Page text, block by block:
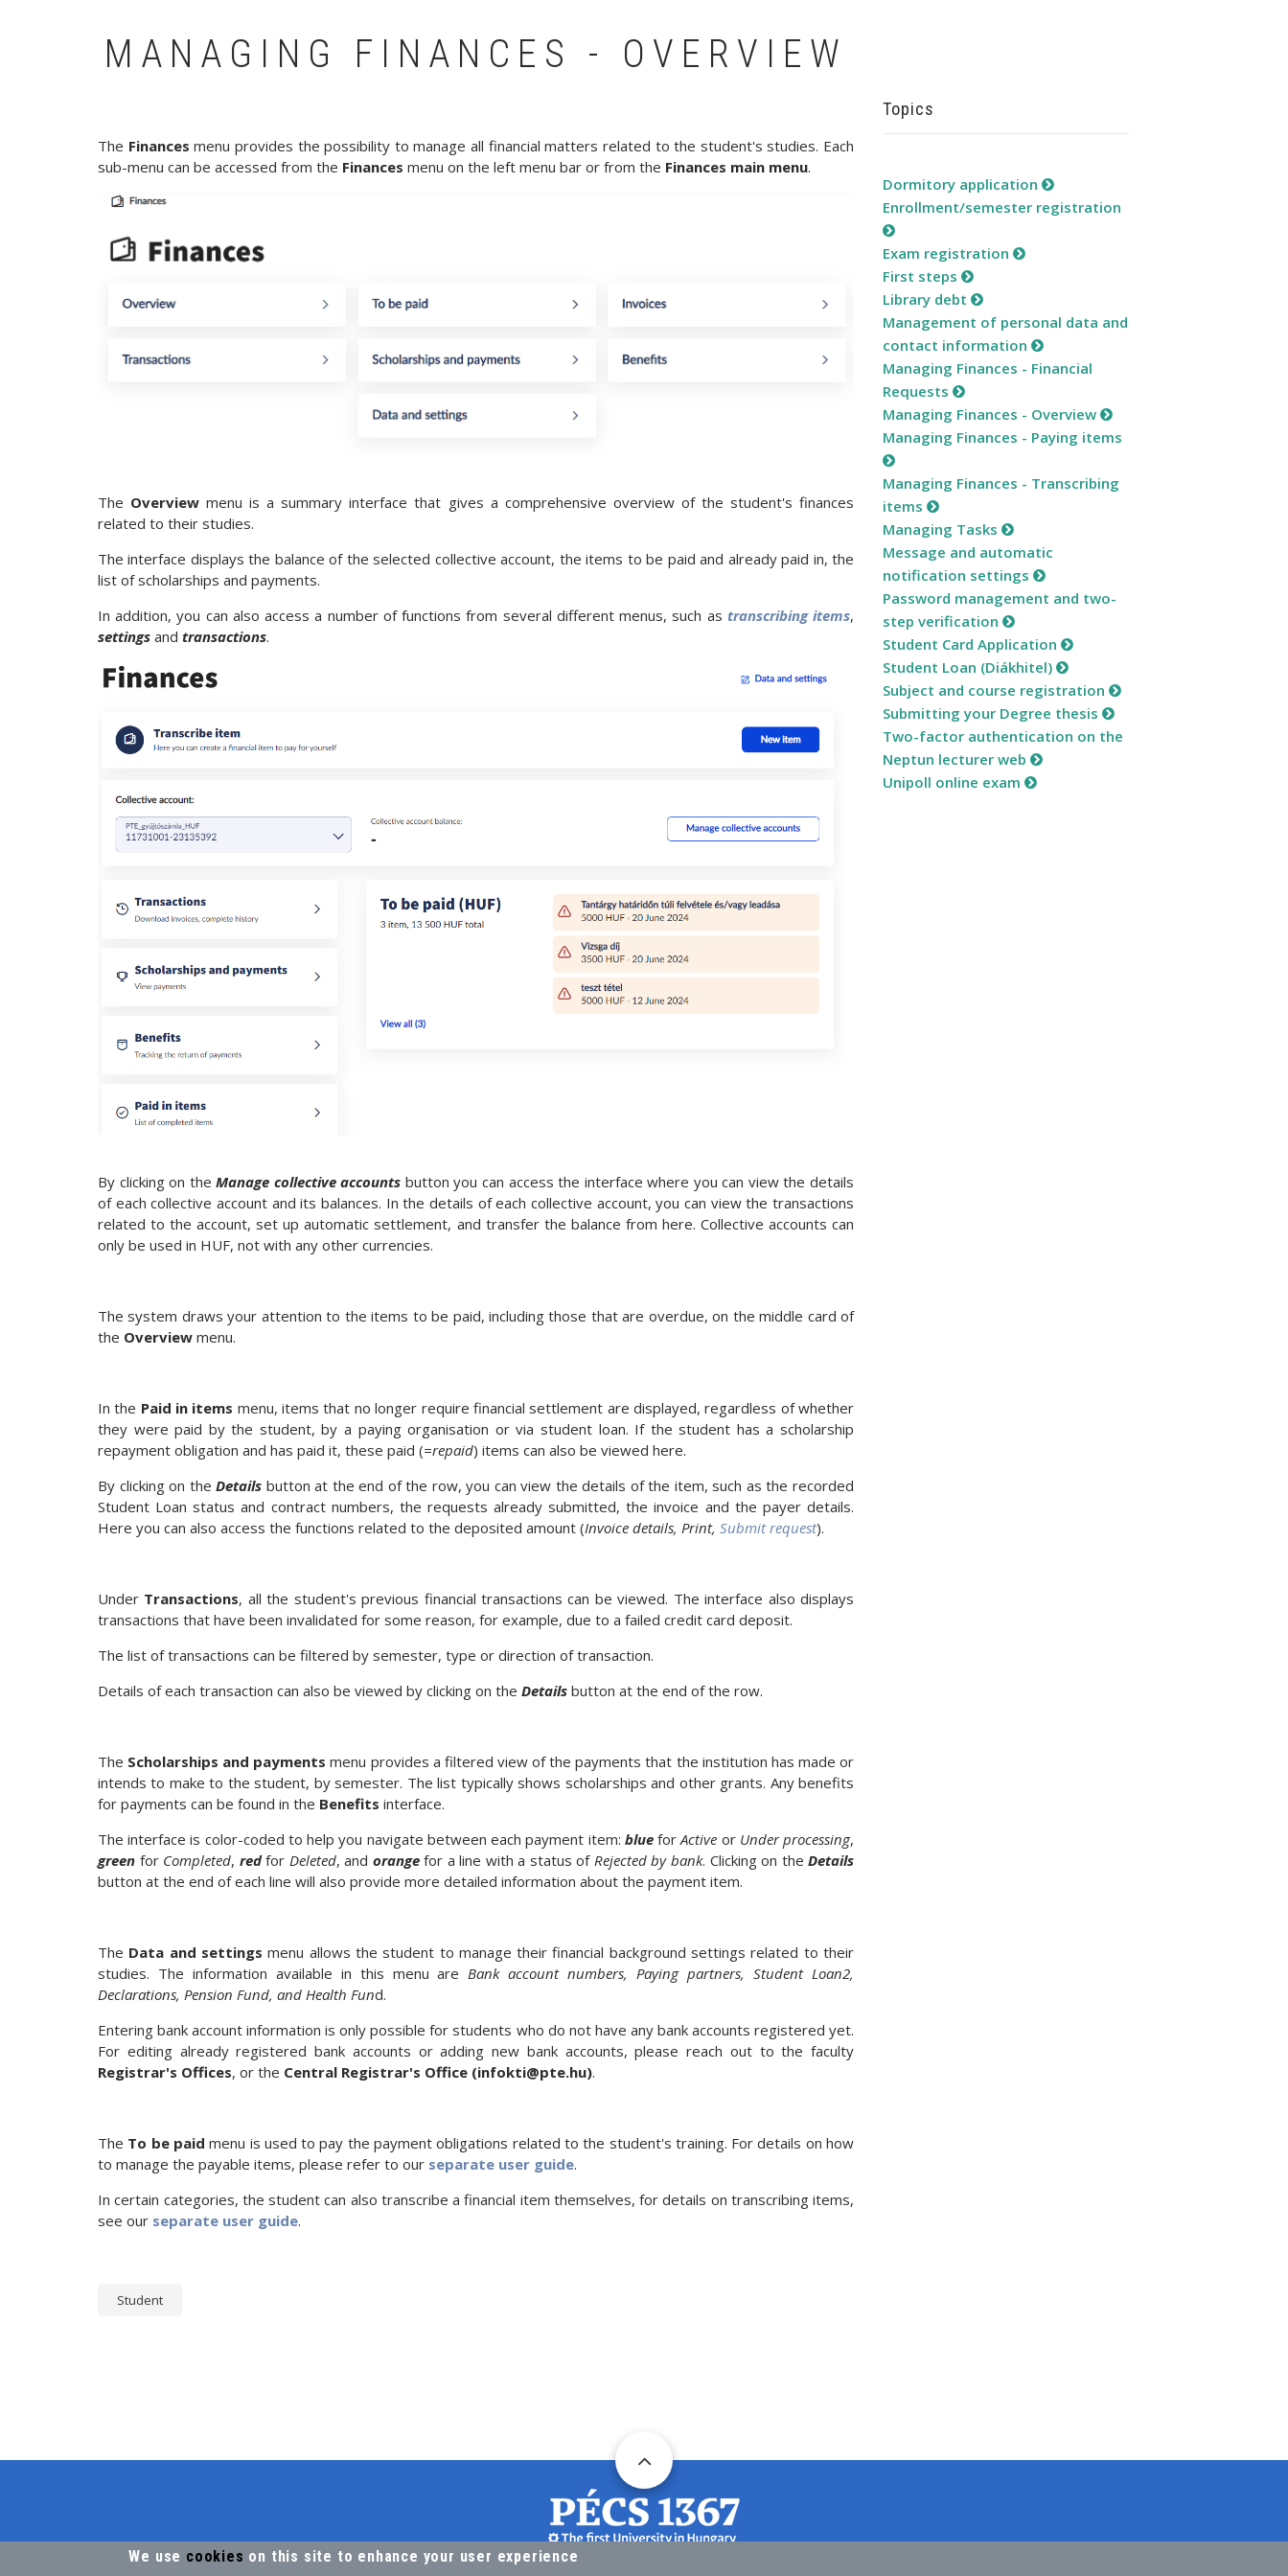
MANAGING FINANCES - OVERVIEW
The Finances menu provides the possibility to manage all financial matters related to the student's studies. Each
sub-menu can be accessed from the Finances menu on the left menu bar or from the Finances main menu.
The Overview menu is a summary interface that gives a comprehensive overview of the student's finances
related to their studies.
The interface displays the balance of the selected collective account, the items to be paid and already paid in, the
list of scholarships and payments.
In addition, you can also access a number of functions from several different menus, such as transcribing items,
settings and transactions.
By clicking on theManage collective accounts button you can access the interface where you can view the details
of each collective account and its balances. In the details of each collective account, you can view the transactions
related to the account, set up automatic settlement, and transfer the balance from here. Collective accounts can
only be used in HUF, not with any other currencies.
The system draws your attention to the items to be paid, including those that are overdue, on the middle card of
the Overview menu.
In the Paid in items menu, items that no longer require financial settlement are displayed, regardless of whether
they were paid by the student, by a paying organisation or via student loan. If the student has a scholarship
repayment obligation and has paid it, these paid (=repaid) items can also be viewed here.
By clicking on theDetails button at the end of the row, you can view the details of the item, such as the recorded
Student Loan status and contract numbers, the requests already submitted, the invoice and the payer details.
Here you can also access the functions related to the deposited amount (Invoice details, Print, Submit request).
Under Transactions, all the student's previous financial transactions can be viewed. The interface also displays
transactions that have been invalidated for some reason, for example, due to a failed credit card deposit.
The list of transactions can be filtered by semester, type or direction of transaction.
Details of each transaction can also be viewed by clicking on the Details button at the end of the row.
The Scholarships and payments menu provides a filtered view of the payments that the institution has made or
intends to make to the student, by semester. The list typically shows scholarships and other grants. Any benefits
for payments can be found in the Benefits interface.
The interface is color-coded to help you navigate between each payment item: blueforActive or Under processing,
green for Completed, redfor Deleted, and orangefor a line with a status of Rejected by bank. Clicking on theDetails
button at the end of each line will also provide more detailed information about the payment item.
The Data and settings menu allows the student to manage their financial background settings related to their
studies. The information available in this menu are Bank account numbers, Paying partners, Student Loan2,
Declarations, Pension Fund, and Health Fund.
Entering bank account information is only possible for students who do not have any bank accounts registered yet.
For editing already registered bank accounts or adding new bank accounts, please reach out to the faculty
Registrar's Offices, or the Central Registrar's Office (infokti@pte.hu).
The To be paid menu is used to pay the payment obligations related to the student's training. For details on how
to manage the payable items, please refer to our separate user guide.
In certain categories, the student can also transcribe a financial item themselves, for details on transcribing items,
see our separate user guide.
Student
Topics
Dormitory application
Enrollment/semester registration
Exam registration
First steps
Library debt
Management of personal data and
contact information
Managing Finances - Financial
Requests
Managing Finances - Overview
Managing Finances - Paying items
Managing Finances - Transcribing
items
Managing Tasks
Message and automatic
notification settings
Password management and two-
step verification
Student Card Application
Student Loan (Diákhitel)
Subject and course registration
Submitting your Degree thesis
Two-factor authentication on the
Neptun lecturer web
Unipoll online exam
We use cookies on this site to enhance your user experience